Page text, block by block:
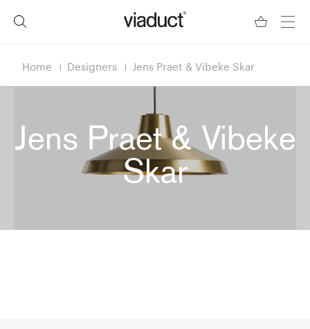
Home Designers Jens Praet & Vibeke Skar
Jens Praet & Vibeke
Skar